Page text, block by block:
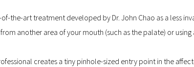
the-art treatment developed by Dr. John Chao as a less
another area of your mouth (such as the palate) or
creates a tiny pinhole-sized entry point in the